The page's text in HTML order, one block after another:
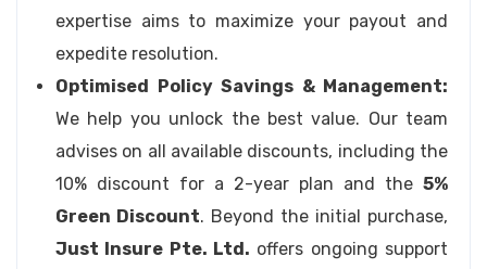
expertise aims to maximize your payout and
expedite resolution.
Optimised Policy Savings & Management:
We help you unlock the best value. Our team
advises on all available discounts, including the
10% discount for a 2-year plan and the 5%
Green Discount. Beyond the initial purchase,
Just Insure Pte. Ltd. offers ongoing support